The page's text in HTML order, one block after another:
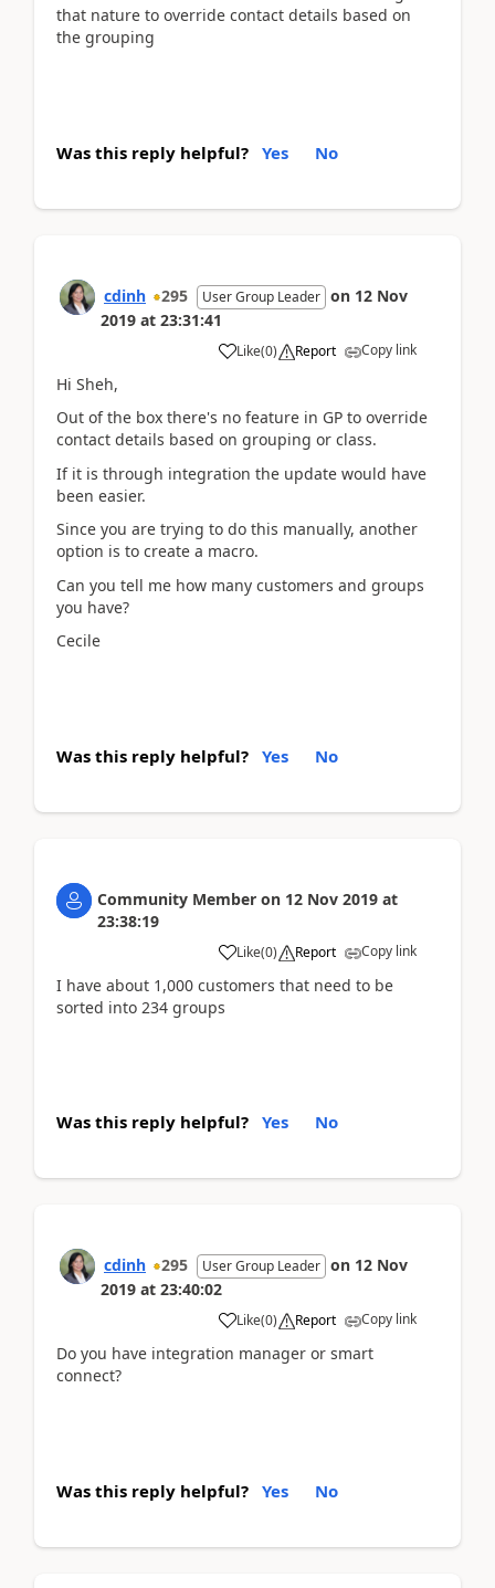
that nature to override contact details based on
the grouping
Was this reply helpful? Yes No
cdinh 295 User Group Leader on 12 Nov
2019 at 23:31:41
Like(0) Report Copy link
Hi Sheh,
Out of the box there's no feature in GP to override
contact details based on grouping or class.
If it is through integration the update would have
been easier.
Since you are trying to do this manually, another
option is to create a macro.
Can you tell me how many customers and groups
you have?
Cecile
Was this reply helpful? Yes No
Community Member on 12 Nov 2019 at
23:38:19
Like(0) Report Copy link
I have about 1,000 customers that need to be
sorted into 234 groups
Was this reply helpful? Yes No
cdinh 295 User Group Leader on 12 Nov
2019 at 23:40:02
Like(0) Report Copy link
Do you have integration manager or smart
connect?
Was this reply helpful? Yes No